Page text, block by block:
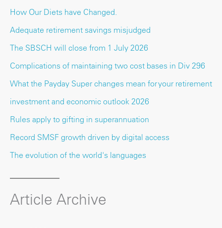
How Our Diets have Changed.
Adequate retirement savings misjudged
The SBSCH will close from 1 July 2026
Complications of maintaining two cost bases in Div 296
What the Payday Super changes mean for your retirement
investment and economic outlook 2026
Rules apply to gifting in superannuation
Record SMSF growth driven by digital access
The evolution of the world's languages
Article Archive